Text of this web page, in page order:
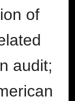
of
audit;